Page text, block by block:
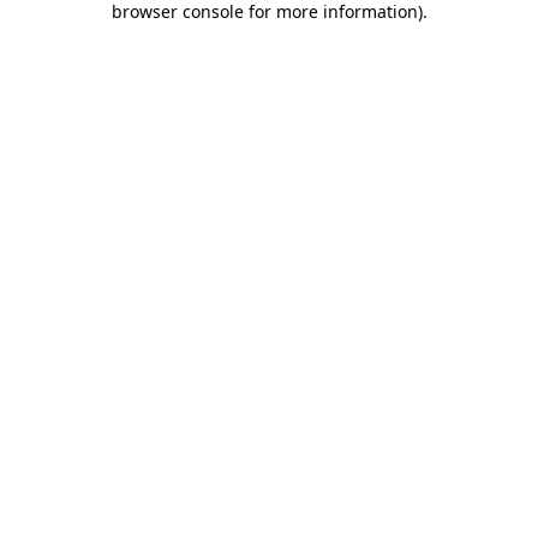
browser console for more information).